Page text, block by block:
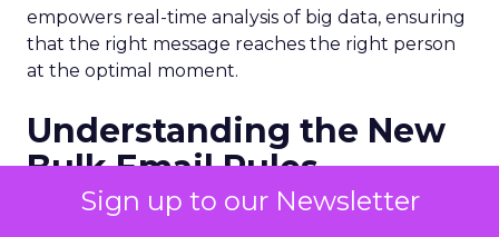
Sign up to our Newsletter
empowers real-time analysis of big data, ensuring
that the right message reaches the right person
at the optimal moment.
Understanding the New
Bulk Email Rules
The onset of 2024 brought with it stringent